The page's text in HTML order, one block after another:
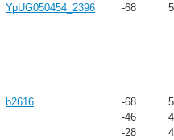
YpUG050454_2396 -68
b2616 -68
-46
-28